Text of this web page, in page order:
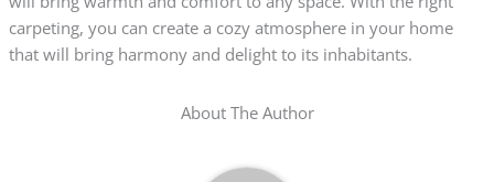
carpeting, you can create a cozy atmosphere in your home
that will bring harmony and delight to its inhabitants.
About The Author